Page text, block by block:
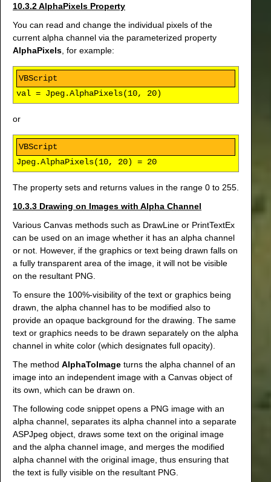
10.3.2 AlphaPixels Property
You can read and change the individual pixels of the
current alpha channel via the parameterized property
AlphaPixels , for example:
val = Jpeg.AlphaPixels(10, 20)
or
Jpeg.AlphaPixels(10, 20) = 20
The property sets and returns values in the range 0 to 255.
10.3.3 Drawing on Images with Alpha Channel
Various Canvas methods such as DrawLine or PrintTextEx
can be used on an image whether it has an alpha channel
or not. However, if the graphics or text being drawn falls on
a fully transparent area of the image, it will not be visible
on the resultant PNG.
To ensure the 100%-visibility of the text or graphics being
drawn, the alpha channel has to be modified also to
provide an opaque background for the drawing. The same
text or graphics needs to be drawn separately on the alpha
channel in white color (which designates full opacity).
The method AlphaToImage turns the alpha channel of an
image into an independent image with a Canvas object of
its own, which can be drawn on.
The following code snippet opens a PNG image with an
alpha channel, separates its alpha channel into a separate
ASPJpeg object, draws some text on the original image
and the alpha channel image, and merges the modified
alpha channel with the original image, thus ensuring that
the text is fully visible on the resultant PNG.